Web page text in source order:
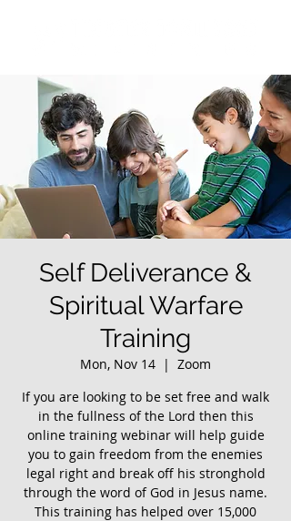
Self Deliverance &
Spiritual Warfare
Training
Mon, Nov 14
  |
Zoom
If you are looking to be set free and walk
in the fullness of the Lord then this
online training webinar will help guide
you to gain freedom from the enemies
legal right and break off his stronghold
through the word of God in Jesus name.
This training has helped over 15,000